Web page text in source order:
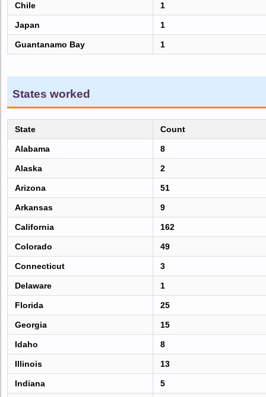
Chile 1
Japan 1
Guantanamo Bay 1
States worked
State Count
Alabama 8
Alaska 2
Arizona 51
Arkansas 9
California 162
Colorado 49
Connecticut 3
Delaware 1
Florida 25
Georgia 15
Idaho 8
Illinois 13
Indiana 5